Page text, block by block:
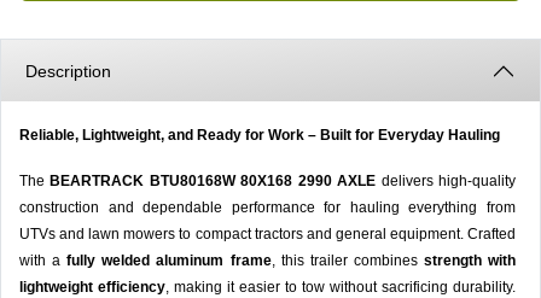
Description
Reliable, Lightweight, and Ready for Work – Built for Everyday Hauling
The BEARTRACK BTU80168W 80X168 2990 AXLE delivers high-quality
construction and dependable performance for hauling everything from
UTVs and lawn mowers to compact tractors and general equipment. Crafted
with afully welded aluminum frame, this trailer combines strength with
lightweight efficiency, making it easier to tow without sacrificing durability.